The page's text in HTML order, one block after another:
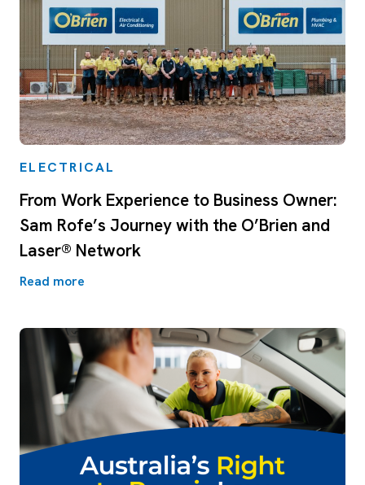
ELECTRICAL
From Work Experience to Business Owner:
Sam Rofe’s Journey with the O’Brien and
Laser® Network
Read more